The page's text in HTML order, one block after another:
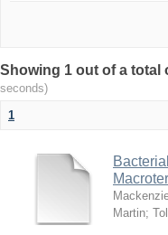
Showing 1 out of a
seconds)
1
Martin;